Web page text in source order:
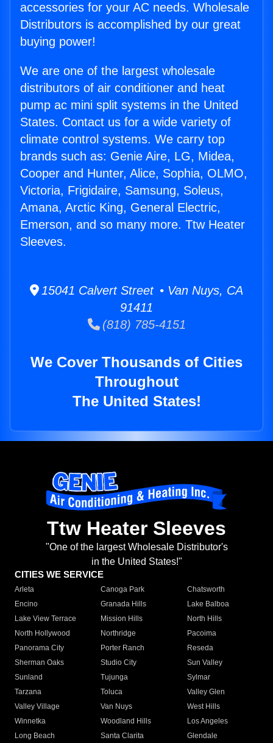
accessories for your AC needs. Wholesale
Distributors is accomplished by our great
buying power!
We are one of the largest wholesale
distributors of air conditioner and heat
pump ac mini split systems in the United
States. Contact us for a wide variety of
climate control systems. We carry top
brands such as: Genie Aire, LG, Midea,
Cooper and Hunter, Alice, Sophia, OLMO,
Victoria, Frigidaire, Samsung, Soleus,
Amana, Arctic King, General Electric,
Emerson, and so many more. Ttw Heater
Sleeves.
15041 Calvert Street • Van Nuys, CA
91411
(818) 785-4151
We Cover Thousands of Cities
Throughout
The United States!
Ttw Heater Sleeves
"One of the largest Wholesale Distributor's
in the United States!"
CITIES WE SERVICE
Arleta Canoga Park
Chatsworth
Encino
Granada Hills
Lake Balboa
Lake View Terrace
Mission Hills
North Hills
North Hollywood
Northridge
Pacoima
Panorama City
Porter Ranch
Reseda
Sherman Oaks
Studio City
Sun Valley
Sunland
Tujunga
Sylmar
Tarzana
Toluca
Valley Glen
Valley Village
Van Nuys
West Hills
Winnetka
Woodland Hills
Los Angeles
Long Beach
Santa Clarita
Glendale